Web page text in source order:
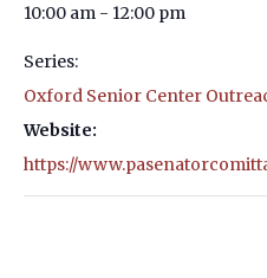
10:00 am - 12:00 pm
Series:
Oxford Senior Center
Website:
https://